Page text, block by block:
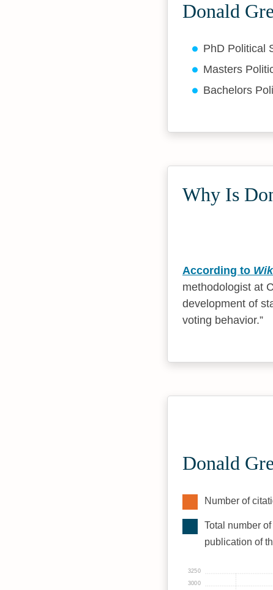
Donald
PhD Political
Masters
Bachelors
Why Is
According to
methodologist at
development of
voting behavior.
Donald
Number of
Total number
publication of
3000
3250